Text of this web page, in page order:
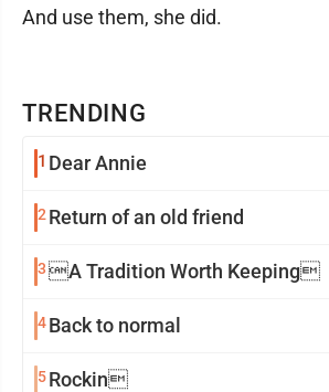
TRENDING
1 Dear Annie
2 Return of an old friend
3A Tradition Worth Keeping
4Back to normal
5Rockin
And use them, she did.